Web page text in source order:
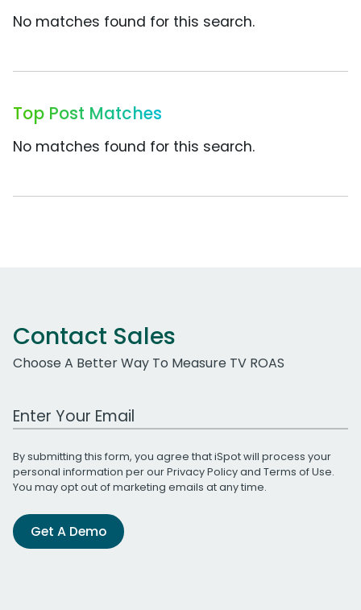
No matches found for this search.
Top Post Matches
No matches found for this search.
Contact Sales
Choose A Better Way To Measure TV ROAS
Work Email Address
By submitting this form, you agree that iSpot will process your
personal information per ourPrivacy Policyand Terms of Use.
You may opt out of marketing emails at any time.
Get A Demo